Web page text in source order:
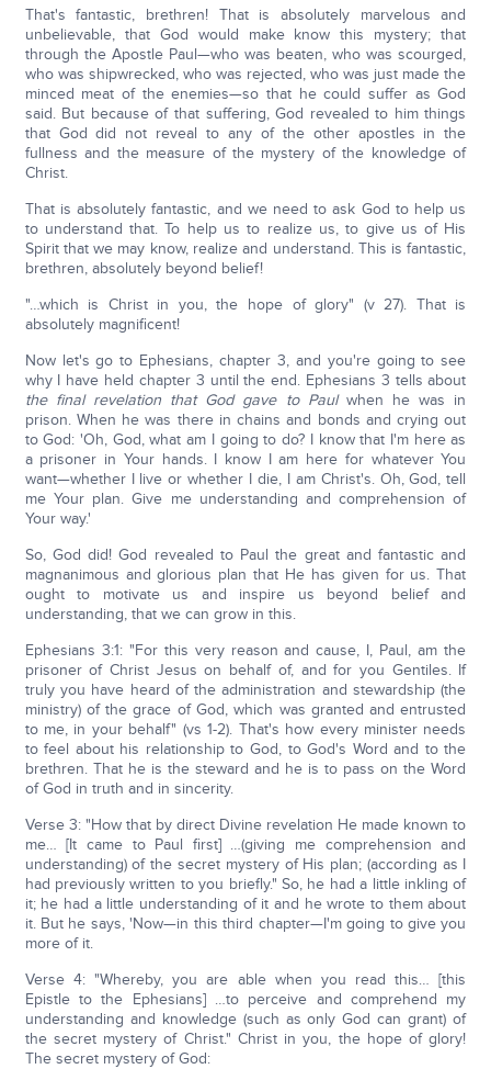
That's fantastic, brethren! That is absolutely marvelous and
unbelievable, that God would make know this mystery; that
through the Apostle Paul—who was beaten, who was scourged,
who was shipwrecked, who was rejected, who was just made the
minced meat of the enemies—so that he could suffer as God
said. But because of that suffering, God revealed to him things
that God did not reveal to any of the other apostles in the
fullness and the measure of the mystery of the knowledge of
Christ.
That is absolutely fantastic, and we need to ask God to help us
to understand that. To help us to realize us, to give us of His
Spirit that we may know, realize and understand. This is fantastic,
brethren, absolutely beyond belief!
"…which is Christ in you, the hope of glory" (v 27). That is
absolutely magnificent!
Now let's go to Ephesians, chapter 3, and you're going to see
why I have held chapter 3 until the end. Ephesians 3 tells about
the final revelation that God gave to Paulwhen he was in
prison. When he was there in chains and bonds and crying out
to God: 'Oh, God, what am I going to do? I know that I'm here as
a prisoner in Your hands. I know I am here for whatever You
want—whether I live or whether I die, I am Christ's. Oh, God, tell
me Your plan. Give me understanding and comprehension of
Your way.'
So, God did! God revealed to Paul the great and fantastic and
magnanimous and glorious plan that He has given for us. That
ought to motivate us and inspire us beyond belief and
understanding, that we can grow in this.
Ephesians 3:1: "For this very reason and cause, I, Paul, am the
prisoner of Christ Jesus on behalf of, and for you Gentiles. If
truly you have heard of the administration and stewardship (the
ministry) of the grace of God, which was granted and entrusted
to me, in your behalf" (vs 1-2). That's how every minister needs
to feel about his relationship to God, to God's Word and to the
brethren. That he is the steward and he is to pass on the Word
of God in truth and in sincerity.
Verse 3: "How that by direct Divine revelation He made known to
me… [It came to Paul first] …(giving me comprehension and
understanding) of the secret mystery of His plan; (according as I
had previously written to you briefly." So, he had a little inkling of
it; he had a little understanding of it and he wrote to them about
it. But he says, 'Now—in this third chapter—I'm going to give you
more of it.
Verse 4: "Whereby, you are able when you read this… [this
Epistle to the Ephesians] …to perceive and comprehend my
understanding and knowledge (such as only God can grant) of
the secret mystery of Christ." Christ in you, the hope of glory!
The secret mystery of God: